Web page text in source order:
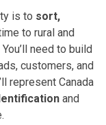
is to sort,
to rural and
need to build
customers, and
represent Canada
and